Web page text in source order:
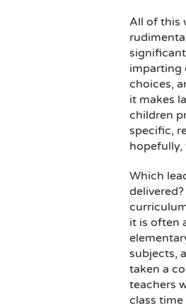
All of this
imparting
choices,
it makes
children
specific,
hopefully,
Which
it is often
subjects,
taken a
teachers
class